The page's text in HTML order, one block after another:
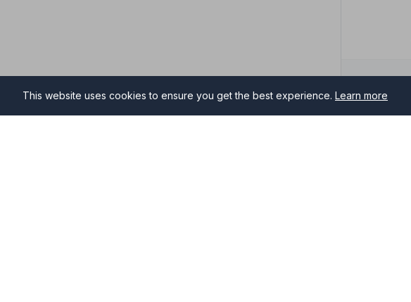
This website uses cookies to ensure you get the best experience. Learn more